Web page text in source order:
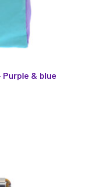
& blue